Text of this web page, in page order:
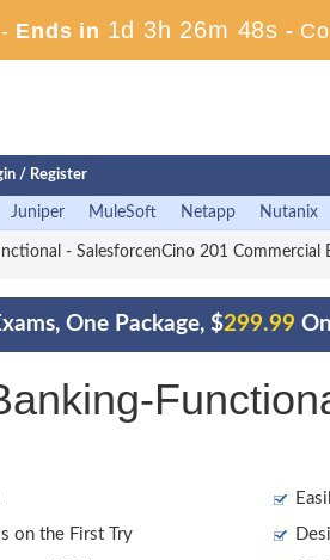
Ends in 1d 3h 26m 46s -
/ Register
Juniper MuleSoft Netapp Nutanix
- SalesforcenCino 201 Commercial
One Package, $299.99
on the First Try